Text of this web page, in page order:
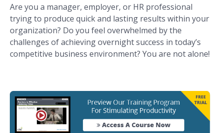
Are you a manager, employer, or HR professional
trying to produce quick and lasting results within your
organization? Do you feel overwhelmed by the
challenges of achieving overnight success in today’s
competitive business environment? You are not alone!